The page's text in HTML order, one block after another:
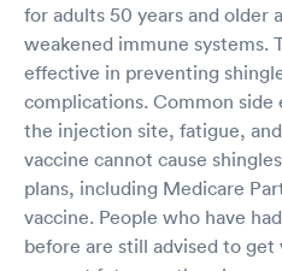
for adults 50 years and older
weakened immune systems.
effective in preventing
complications. Common side
the injection site, fatigue,
vaccine cannot cause
plans, including Medicare
vaccine. People who have
before are still advised to get